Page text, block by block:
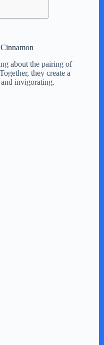
about the pairing of
they create a
invigorating.